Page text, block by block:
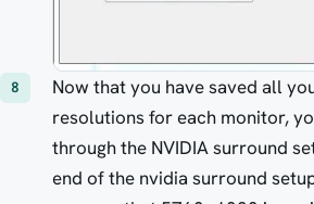
Now that you have saved all
resolutions for each monitor,
through the NVIDIA surround
end of the nvidia surround